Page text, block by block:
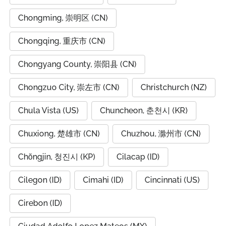
Chongming, 崇明区 (CN)
Chongqing, 重庆市 (CN)
Chongyang County, 崇阳县 (CN)
Chongzuo City, 崇左市 (CN) Christchurch (NZ)
Chula Vista (US) Chuncheon, 춘천시 (KR)
Chuxiong, 楚雄市 (CN) Chuzhou, 滁州市 (CN)
Chŏngjin, 청진시 (KP) Cilacap (ID)
Cilegon (ID) Cimahi (ID) Cincinnati (US)
Cirebon (ID)